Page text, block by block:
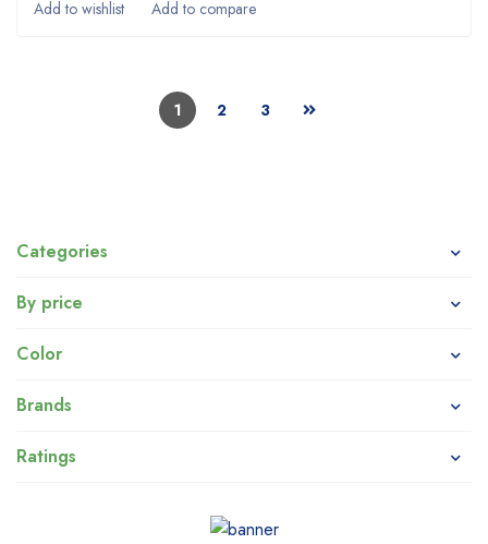
Categories
By price
Color
Brands
Ratings
1 2 3